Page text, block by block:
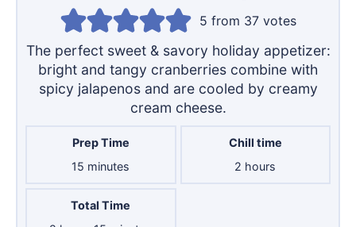
5 from 37votes
The perfect sweet & savory holiday appetizer:
bright and tangy cranberries combine with
spicy jalapenos and are cooled by creamy
cream cheese.
Prep Time
15 minutes
minutes
Chill time
2 hours
hours
Total Time